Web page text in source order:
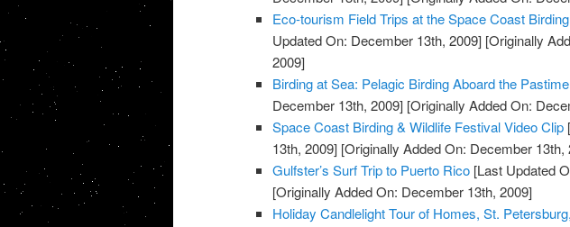
Eco-tourism Field Trips at the Space Coast
Updated On: December 13th, 2009] [Originally
2009]
Birding at Sea: Pelagic Birding Aboard the
December 13th, 2009] [Originally Added On:
Space Coast Birding & Wildlife Festival Video Clip
13th, 2009] [Originally Added On: December 13th,
Gulfster’s Surf Trip to Puerto Rico [Last Updated
[Originally Added On: December 13th, 2009]
Holiday Candlelight Tour of Homes, St.